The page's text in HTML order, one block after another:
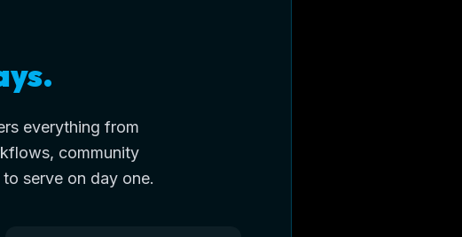
everything from
community
serve on day one.